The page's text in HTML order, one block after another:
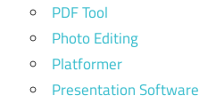
PDF Tool
Photo Editing
Platformer
Presentation Software